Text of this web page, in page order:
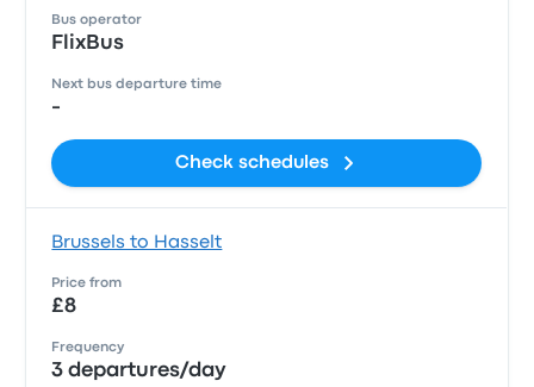
Bus operator
FlixBus
Next bus departure time
-
Check schedules
Brussels to Hasselt
Price from
£8
Frequency
3 departures/day